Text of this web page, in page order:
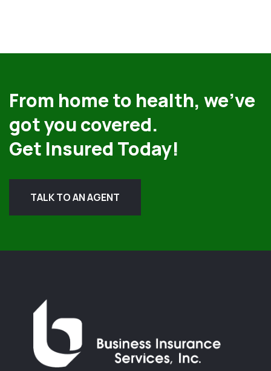
From home to health, we’ve
got you covered.
Get Insured Today!
TALK TO AN AGENT